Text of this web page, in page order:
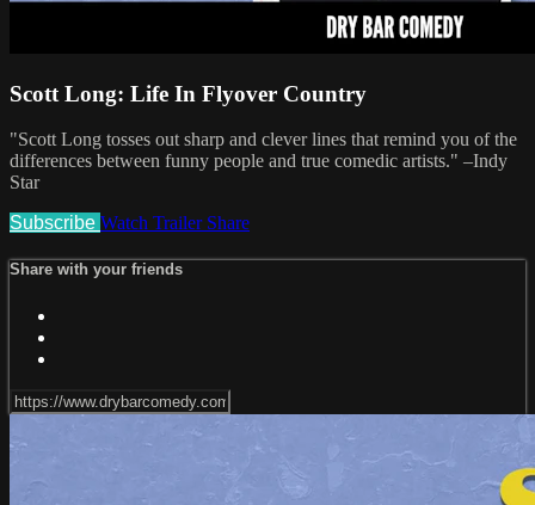
Scott Long: Life In Flyover Country
"Scott Long tosses out sharp and clever lines that remind you of the
differences between funny people and true comedic artists." –Indy
Star
Subscribe Watch Trailer Share
Share with your friends